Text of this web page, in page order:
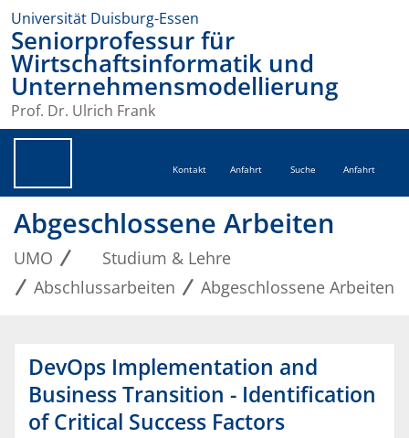
Universität Duisburg-Essen
Seniorprofessur für
Wirtschaftsinformatik und
Unternehmensmodellierung
Prof. Dr. Ulrich Frank
Kontakt Anfahrt Suche Anfahrt
Abgeschlossene Arbeiten
UMO
Studium & Lehre
Abschlussarbeiten
Abgeschlossene Arbeiten
DevOps Implementation and
Business Transition - Identification
of Critical Success Factors